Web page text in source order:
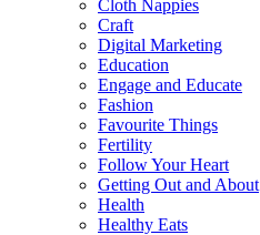
Cloth Nappies
Craft
Digital Marketing
Education
Engage and Educate
Fashion
Favourite Things
Fertility
Follow Your Heart
Getting Out and About
Health
Healthy Eats